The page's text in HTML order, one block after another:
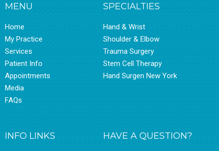
MENU
Home
My Practice
Services
Patient Info
Appointments
Media
FAQs
SPECIALTIES
Hand & Wrist
Shoulder & Elbow
Trauma Surgery
Stem Cell Therapy
Hand Surgen New York
INFO LINKS HAVE A QUESTION?